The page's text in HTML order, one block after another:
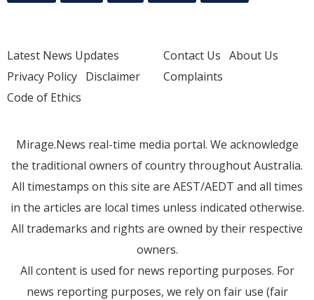
Latest News Updates
Privacy Policy Disclaimer
Code of Ethics
Contact Us About Us
Complaints
Mirage.News real-time media portal. We acknowledge
the traditional owners of country throughout Australia.
All timestamps on this site are AEST/AEDT and all times
in the articles are local times unless indicated otherwise.
All trademarks and rights are owned by their respective
owners.
All content is used for news reporting purposes. For
news reporting purposes, we rely on fair use (fair